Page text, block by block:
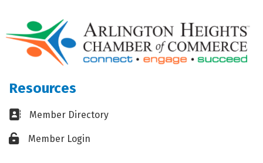
Resources
Business card icon
Member Directory
Lock iconMember Login